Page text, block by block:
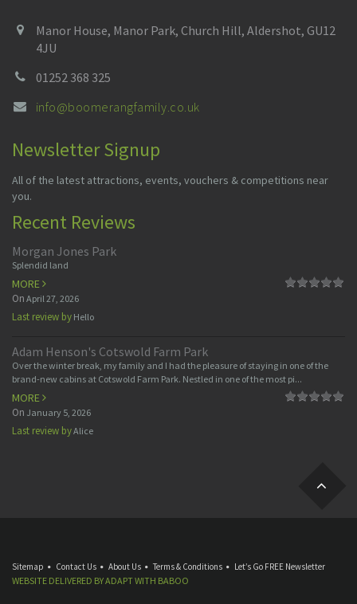
Manor House, Manor Park, Church Hill, Aldershot, GU12
4JU
01252 368 325
info@boomerangfamily.co.uk
Newsletter Signup
All of the latest attractions, events, vouchers & competitions near
you.
Recent Reviews
Morgan Jones Park
Splendid land
MORE
On April 27, 2026
Last review by Hello
Adam Henson's Cotswold Farm Park
Over the winter break, my family and I had the pleasure of staying in one of the
brand-new cabins at Cotswold Farm Park. Nestled in one of the most pi...
MORE
On January 5, 2026
Last review byAlice
Sitemap Contact Us About Us Terms & Conditions Let’s Go FREE Newsletter
WEBSITE DELIVERED BYADAPTWITH BABOO